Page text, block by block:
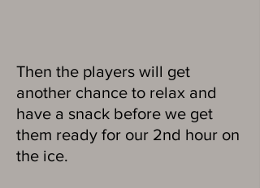
Then the players will get
another chance to relax and
have a snack before we get
them ready for our 2nd hour on
the ice.